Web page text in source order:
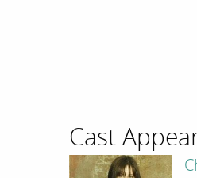
Cast